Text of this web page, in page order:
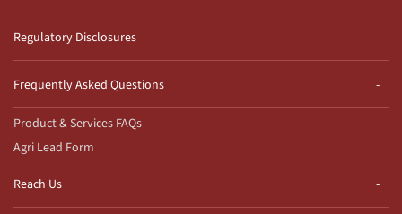
Regulatory Disclosures
Frequently Asked Questions
Product & Services FAQs
Agri Lead Form
Reach Us